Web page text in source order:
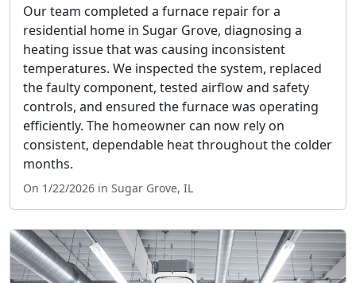
Our team completed a furnace repair for a
residential home in Sugar Grove, diagnosing a
heating issue that was causing inconsistent
temperatures. We inspected the system, replaced
the faulty component, tested airflow and safety
controls, and ensured the furnace was operating
efficiently. The homeowner can now rely on
consistent, dependable heat throughout the colder
months.
On 1/22/2026 in Sugar Grove, IL